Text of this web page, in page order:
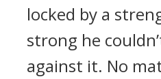
locked by a
strong he
against it. No